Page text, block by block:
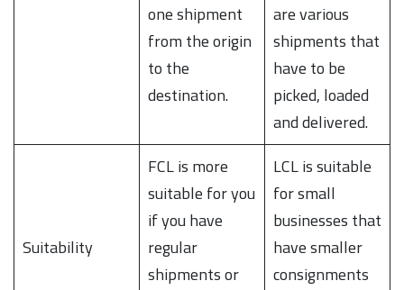
one shipment
from the origin
to the
destination.
are various
shipments that
have to be
picked, loaded
and delivered.
Suitability
FCL is more
suitable for you
if you have
regular
shipments or
LCL is suitable
for small
businesses that
have smaller
consignments